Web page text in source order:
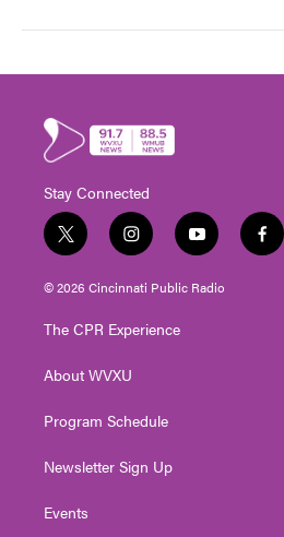
Stay Connected
t
w
i
e
i
n
s
g
a
y
o
u
f
a
© 2026 Cincinnati Public Radio
The CPR Experience
About WVXU
Program Schedule
Newsletter Sign Up
Events